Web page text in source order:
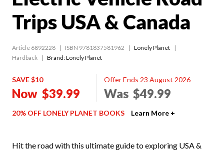
Trips USA & Canada
Article 6892228 ISBN 9781837581962
Lonely Planet
Hardback
Brand: Lonely Planet
SAVE $10
Now $39.99
Offer Ends 23 August 2026
Was $49.99
20% OFF LONELY PLANET BOOKS Learn More +
Hit the road with this ultimate guide to exploring USA &